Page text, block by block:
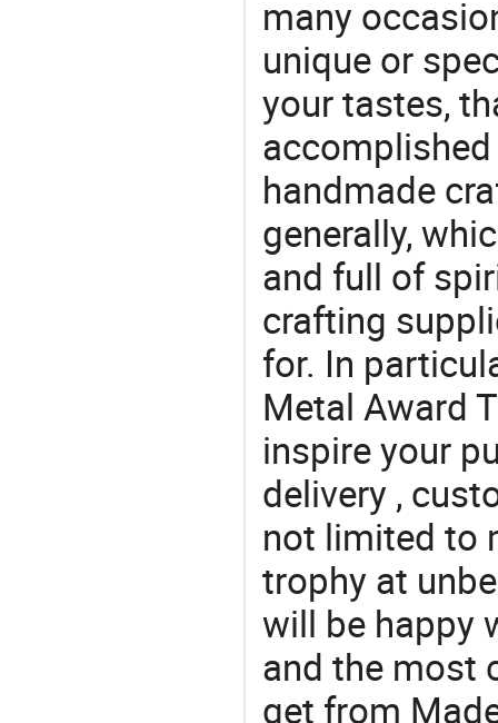
many
unique or
your tastes,
handmade
generally,
and full of
crafting
for. In
Metal Award
inspire your
delivery ,
not limited to
trophy at
will be happy
and the most
get from